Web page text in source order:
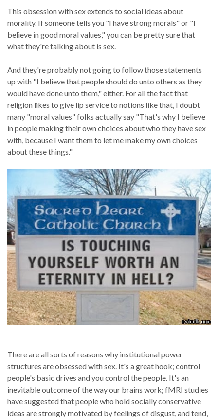
This obsession with sex extends to social ideas about
morality. If someone tells you "I have strong morals" or "I
believe in good moral values," you can be pretty sure that
what they're talking about is sex.
And they're probably not going to follow those statements
up with "I believe that people should do unto others as they
would have done unto them," either. For all the fact that
religion likes to give lip service to notions like that, I doubt
many "moral values" folks actually say "That's why I believe
in people making their own choices about who they have sex
with, because I want them to let me make my own choices
about these things."
There are all sorts of reasons why institutional power
structures are obsessed with sex. It's a great hook; control
people's basic drives and you control the people. It's an
inevitable outcome of the way our brains work; fMRI studies
have suggested that people who hold socially conservative
ideas are strongly motivated by feelings of disgust, and tend,